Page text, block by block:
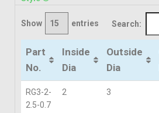
Show entries Search:
Part
No.
Inside
Dia
Outside
Dia
RG3-2-
2.5-0.7
2 3